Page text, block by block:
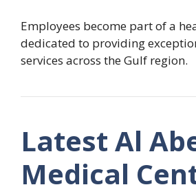
Employees become part of a
dedicated to providing
services across the Gulf region.
Latest Al
Medical